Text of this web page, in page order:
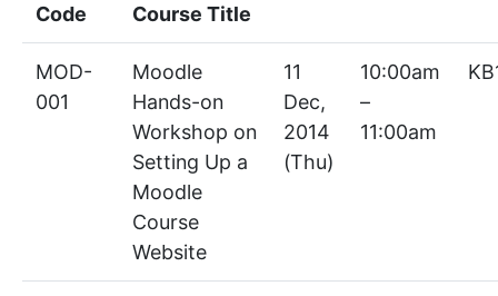
Code
Course Title
MOD-
001
Moodle
Hands-on
Workshop on
Setting Up a
Moodle
Course
Website
11
Dec,
2014
(Thu)
10:00am
–
11:00am